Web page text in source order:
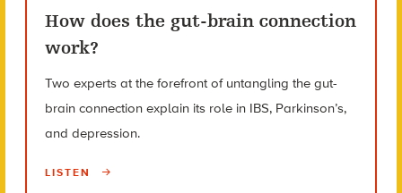
How does the gut-brain connection
work?
Two experts at the forefront of untangling the gut-
brain connection explain its role in IBS, Parkinson’s,
and depression.
LISTEN